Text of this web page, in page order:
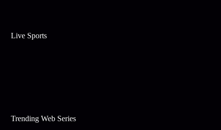
Live Sports
Trending Web Series